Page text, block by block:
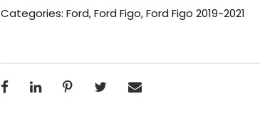
Categories: Ford,Ford Figo,Ford Figo 2019-2021